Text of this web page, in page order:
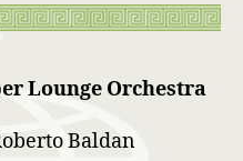
Lounge Orchestra
Baldan